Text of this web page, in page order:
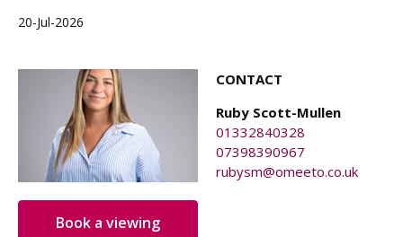
20-Jul-2026
CONTACT
Ruby Scott-Mullen
01332840328
07398390967
rubysm@omeeto.co.uk
Book a viewing